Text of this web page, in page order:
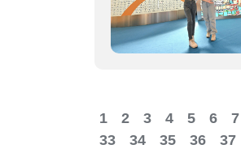
1 2 3 4 5 6 7
33
34 35 36 37